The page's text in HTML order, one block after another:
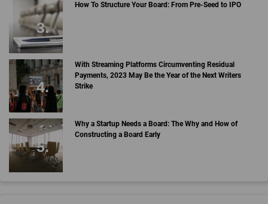
How To Structure Your Board: From Pre-Seed to IPO
With Streaming Platforms Circumventing Residual
Payments, 2023 May Be the Year of the Next Writers
Strike
Why a Startup Needs a Board: The Why and How of
Constructing a Board Early